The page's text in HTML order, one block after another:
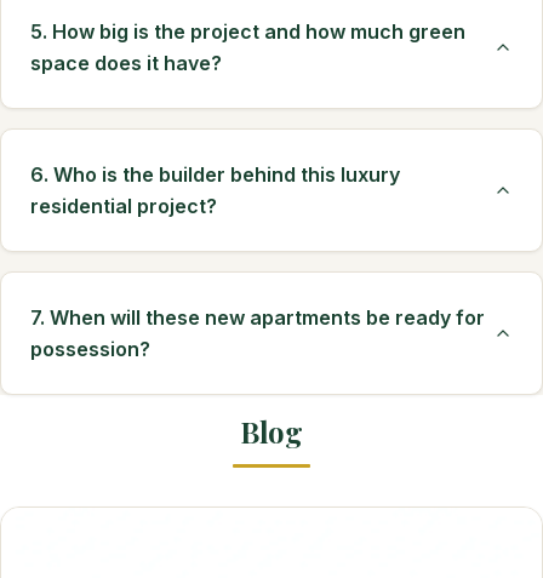
5. How big is the project and how much green
space does it have?
6. Who is the builder behind this luxury
residential project?
7. When will these new apartments be ready for
possession?
Blog